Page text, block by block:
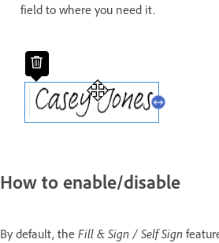
field to where you need it.
How to enable/disable
By default, the Fill & Sign / Self Sign